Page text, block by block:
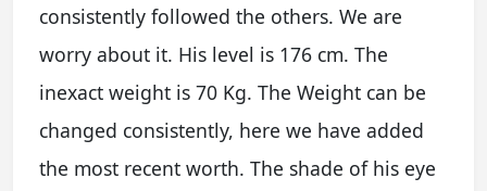
consistently followed the others. We are
worry about it. His level is 176 cm. The
inexact weight is 70 Kg. The Weight can be
changed consistently, here we have added
the most recent worth. The shade of his eye